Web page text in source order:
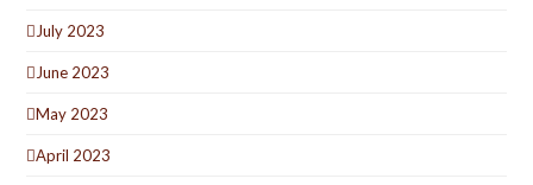
July 2023
June 2023
May 2023
April 2023